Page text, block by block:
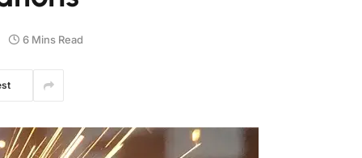
6 Mins Read